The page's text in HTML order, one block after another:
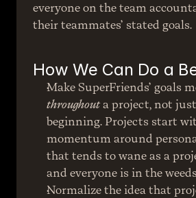
everyone on the team
their teammates’ stated goals.
How We Can Do a
throughout a project, not
beginning. Projects start
momentum around
that tends to wane as a
and everyone is in the
Normalize the idea that